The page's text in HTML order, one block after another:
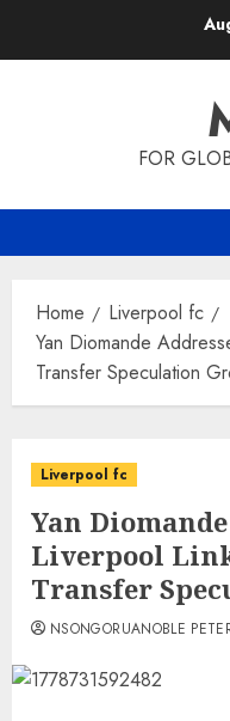
FOR
Home
Liverpool fc
Yan Diomande
Transfer Speculation
Liverpool fc
Yan
Liverpool
Transfer
NSONGORUANOBLE